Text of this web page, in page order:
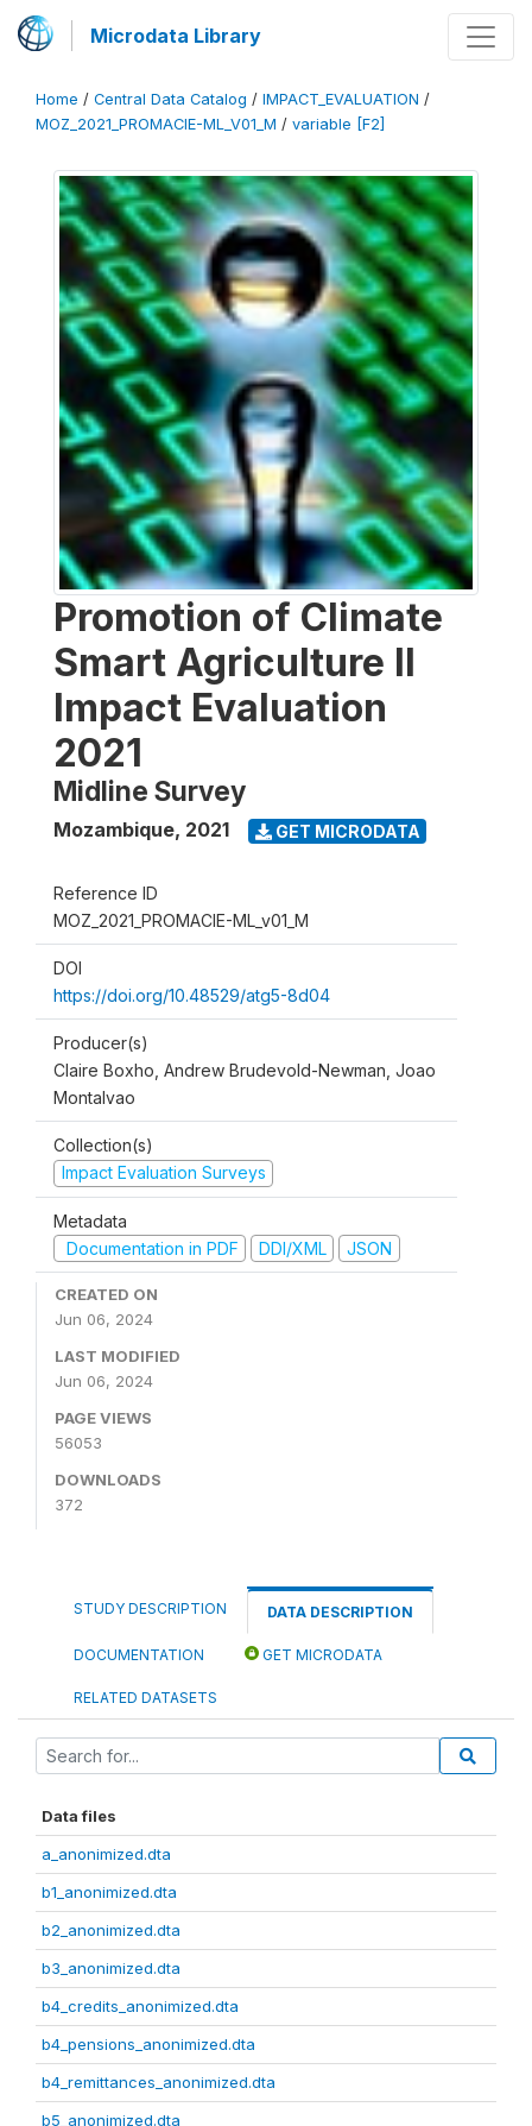
Microdata Library
Home / Central Data Catalog / IMPACT_EVALUATION /
MOZ_2021_PROMACIE-ML_V01_M / variable [F2]
Promotion of Climate
Smart Agriculture II
Impact Evaluation
2021
Midline Survey
Mozambique, 2021 GET MICRODATA
Reference ID
MOZ_2021_PROMACIE-ML_v01_M
DOI
https://doi.org/10.48529/atg5-8d04
Producer(s)
Claire Boxho, Andrew Brudevold-Newman, Joao
Montalvao
Collection(s)
Impact Evaluation Surveys
Metadata
Documentation in PDF
DDI/XML JSON
CREATED ON
Jun 06, 2024
LAST MODIFIED
Jun 06, 2024
PAGE VIEWS
56053
DOWNLOADS
372
STUDY DESCRIPTION DATA DESCRIPTION
DOCUMENTATION GET MICRODATA
RELATED DATASETS
Data files
a_anonimized.dta
b1_anonimized.dta
b2_anonimized.dta
b3_anonimized.dta
b4_credits_anonimized.dta
b4_pensions_anonimized.dta
b4_remittances_anonimized.dta
b5_anonimized.dta